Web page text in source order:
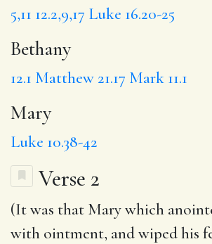
5,11 12.2,9,17 Luke 16.20-25
Bethany
12.1 Matthew 21.17 Mark 11.1
Mary
Luke 10.38-42
Verse 2
(It was that Marywhich
with ointment, and wiped his